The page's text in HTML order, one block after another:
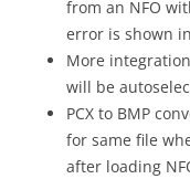
from an NFO
error is shown
More
will be
PCX to BMP
for same file
after loading